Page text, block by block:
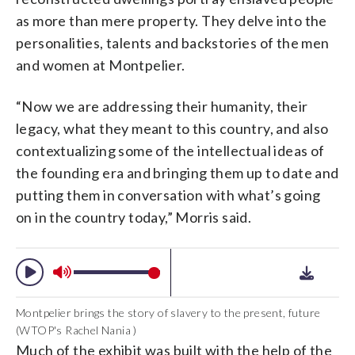
as more than mere property. They delve into the
personalities, talents and backstories of the men
and women at Montpelier.
“Now we are addressing their humanity, their
legacy, what they meant to this country, and also
contextualizing some of the intellectual ideas of
the founding era and bringing them up to date and
putting them in conversation with what’s going
on in the country today,” Morris said.
Montpelier brings the story of slavery to the present, future
(WTOP's Rachel Nania )
Much of the exhibit was built with the help of the